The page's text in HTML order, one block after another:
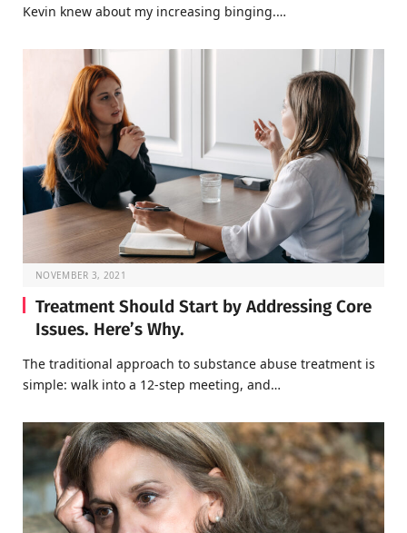
Kevin knew about my increasing binging.…
NOVEMBER 3, 2021
Treatment Should Start by Addressing Core
Issues. Here’s Why.
The traditional approach to substance abuse treatment is
simple: walk into a 12-step meeting, and…